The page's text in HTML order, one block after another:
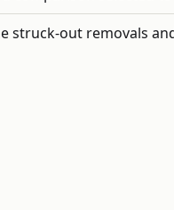
struck-out removals